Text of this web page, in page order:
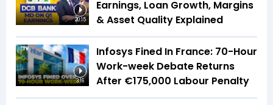
20:15
Earnings, Loan Growth, Margins
& Asset Quality Explained
3:16
Infosys Fined In France: 70-Hour
Work-week Debate Returns
After €175,000 Labour Penalty